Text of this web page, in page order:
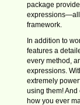
package
expressions—all
framework.
In addition to
features a
every method,
expressions.
extremely
using them! And
how you ever